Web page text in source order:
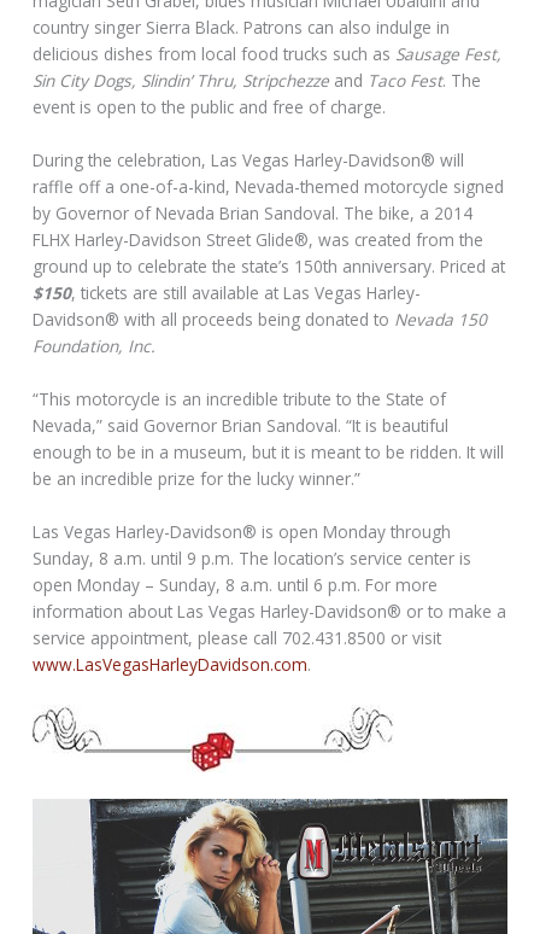
country singer Sierra Black. Patrons can also indulge in
delicious dishes from local food trucks such as Sausage Fest,
Sin City Dogs, Slindin’ Thru, Stripchezze and Taco Fest. The
event is open to the public and free of charge.
During the celebration, Las Vegas Harley-Davidson® will
raffle off a one-of-a-kind, Nevada-themed motorcycle signed
by Governor of Nevada Brian Sandoval. The bike, a 2014
FLHX Harley-Davidson Street Glide®, was created from the
ground up to celebrate the state’s 150th anniversary. Priced at
$150, tickets are still available at Las Vegas Harley-
Davidson® with all proceeds being donated to Nevada 150
Foundation, Inc.
“This motorcycle is an incredible tribute to the State of
Nevada,” said Governor Brian Sandoval. “It is beautiful
enough to be in a museum, but it is meant to be ridden. It will
be an incredible prize for the lucky winner.”
Las Vegas Harley-Davidson® is open Monday through
Sunday, 8 a.m. until 9 p.m. The location’s service center is
open Monday – Sunday, 8 a.m. until 6 p.m. For more
information about Las Vegas Harley-Davidson® or to make a
service appointment, please call 702.431.8500 or visit
www.LasVegasHarleyDavidson.com.